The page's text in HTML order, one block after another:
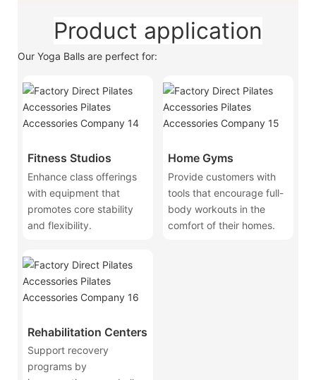
Product application
Our Yoga Balls are perfect for:
Fitness Studios
Enhance class offerings
with equipment that
promotes core stability
and flexibility.
Home Gyms
Provide customers with
tools that encourage full-
body workouts in the
comfort of their homes.
Rehabilitation Centers
Support recovery
programs by